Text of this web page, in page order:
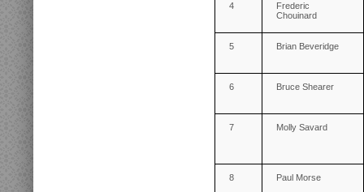
4
Frederic
Chouinard
5 Brian Beveridge
6 Bruce Shearer
7 Molly Savard
8 Paul Morse